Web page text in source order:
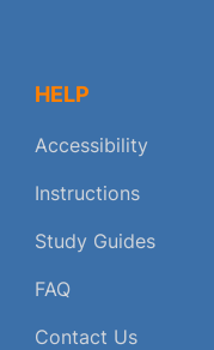
HELP
Accessibility
Instructions
Study Guides
FAQ
Contact Us